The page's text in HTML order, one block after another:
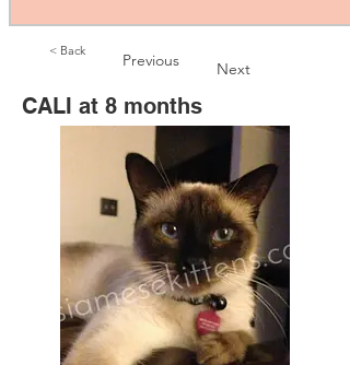
< Back Previous Next
CALI at 8 months